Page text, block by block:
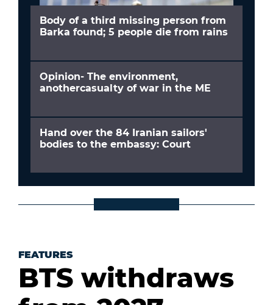
Body of a third missing person from
Barka found; 5 people die from rains
Opinion- The environment,
anothercasualty of war in the ME
Hand over the 84 Iranian sailors'
bodies to the embassy: Court
FEATURES
BTS withdraws